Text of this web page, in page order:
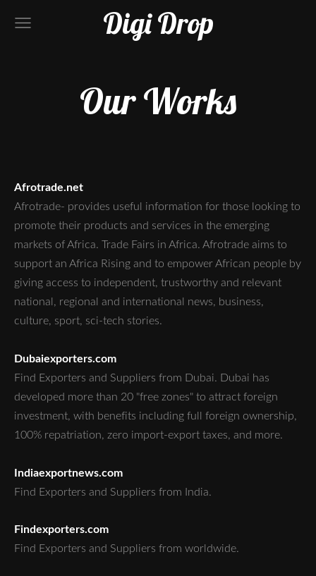
Digi Drop
Our Works
Afrotrade.net
Afrotrade- provides useful information for those looking to
promote their products and services in the emerging
markets of Africa. Trade Fairs in Africa. Afrotrade aims to
support an Africa Rising and to empower African people by
giving access to independent, trustworthy and relevant
national, regional and international news, business,
culture, sport, sci-tech stories.
Dubaiexporters.com
Find Exporters and Suppliers from Dubai. Dubai has
developed more than 20 "free zones" to attract foreign
investment, with benefits including full foreign ownership,
100% repatriation, zero import-export taxes, and more.
Indiaexportnews.com
Find Exporters and Suppliers from India.
Findexporters.com
Find Exporters and Suppliers from worldwide.